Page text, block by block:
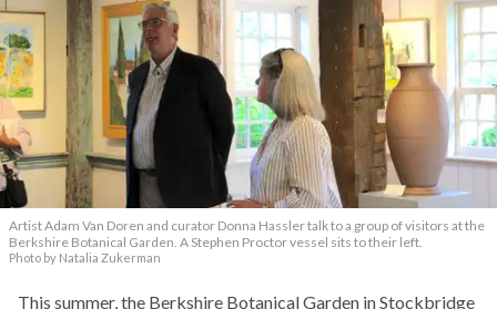
Artist Adam Van Doren and curator Donna Hassler talk to a group of visitors at the
Berkshire Botanical Garden. A Stephen Proctor vessel sits to their left.
Photo by Natalia Zukerman
This summer, the Berkshire Botanical Garden in Stockbridge